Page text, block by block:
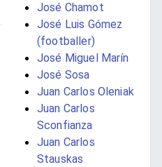
José Chamot
José Luis Gómez
(footballer)
José Miguel Marín
José Sosa
Juan Carlos Oleniak
Juan Carlos
Sconfianza
Juan Carlos
Stauskas